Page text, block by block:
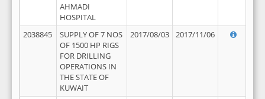
AHMADI
HOSPITAL
2038845
SUPPLY OF 7 NOS
OF 1500 HP RIGS
FOR DRILLING
OPERATIONS IN
THE STATE OF
KUWAIT
2017/08/03 2017/11/06